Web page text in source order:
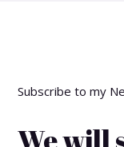
Subscribe to my
We will